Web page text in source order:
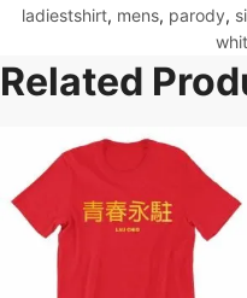
ladiestshirt, mens, parody,
Related